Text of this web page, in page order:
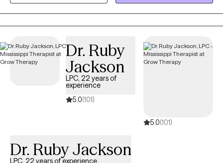
develop coping skills, and create meaningful changes that
support the life you want to live.
Dr. Ruby
Jackson
LPC, 22 years of
experience
5.0(101)
5.0(101)
Dr. Ruby Jackson
LPC, 22 years of experience